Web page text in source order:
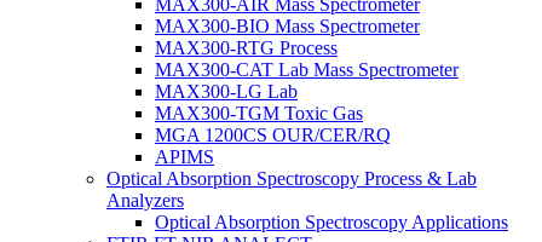
MAX300-AIR Mass Spectrometer
MAX300-BIO Mass Spectrometer
MAX300-RTG Process
MAX300-CAT Lab Mass Spectrometer
MAX300-LG Lab
MAX300-TGM Toxic Gas
MGA 1200CS OUR/CER/RQ
APIMS
Optical Absorption Spectroscopy Process & Lab
Analyzers
Optical Absorption Spectroscopy Applications